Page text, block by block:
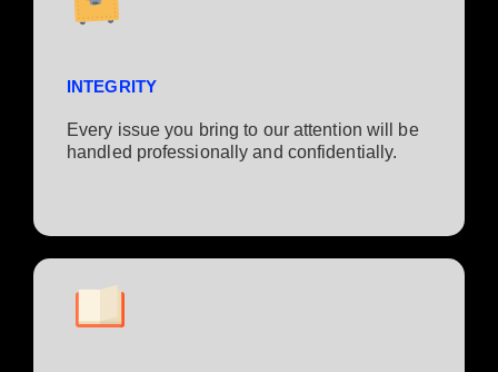
INTEGRITY
Every issue you bring to our attention will be
handled professionally and confidentially.